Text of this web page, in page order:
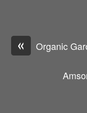
« Organic